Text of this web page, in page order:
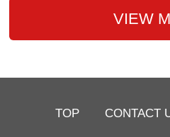
VIEW
TOP CONTACT